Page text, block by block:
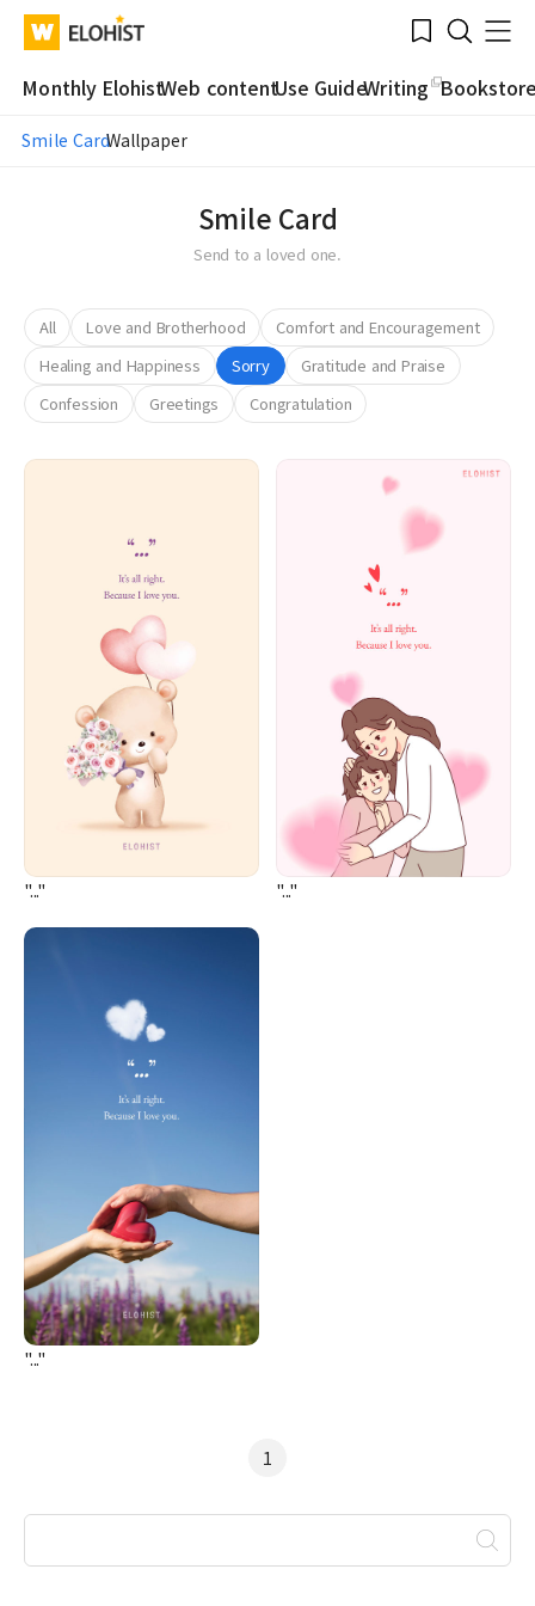
WATV Elohist-
Home
Bookmark
Search
Menu
Monthly ElohistWeb contentUse GuideWriting
Smile CardWallpaper
Submit
Smile Card
Send to a loved one.
All Love and Brotherhood
Comfort and Encouragement
Healing and Happiness
Sorry
Gratitude and Praise
Confession
Greetings Congratulation
"..." "..."
"..."
1